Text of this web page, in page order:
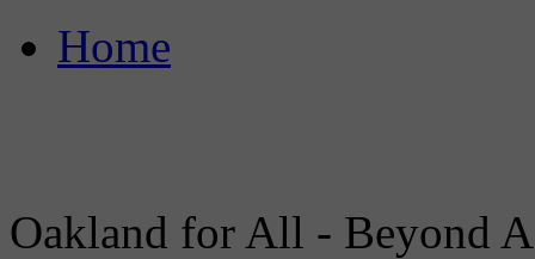
Home
Oakland for All - Beyond